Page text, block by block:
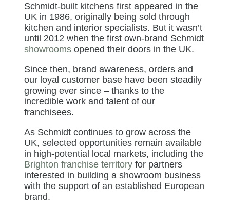
Schmidt-built kitchens first appeared in the
UK in 1986, originally being sold through
kitchen and interior specialists. But it wasn’t
until 2012 when the first own-brand Schmidt
showroomsopened their doors in the UK.
Since then, brand awareness, orders and
our loyal customer base have been steadily
growing ever since – thanks to the
incredible work and talent of our
franchisees.
As Schmidt continues to grow across the
UK, selected opportunities remain available
in high-potential local markets, including the
Brighton franchise territoryfor partners
interested in building a showroom business
with the support of an established European
brand.